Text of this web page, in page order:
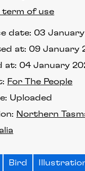
date: 03
at: 04 January
at: 09 January
Uploaded
For The People
Northern
term of use
Bird